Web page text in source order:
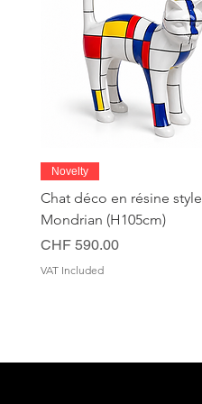
Novelty
Chat déco en résine style
Mondrian (H105cm)
Price
CHF 590.00
VAT Included